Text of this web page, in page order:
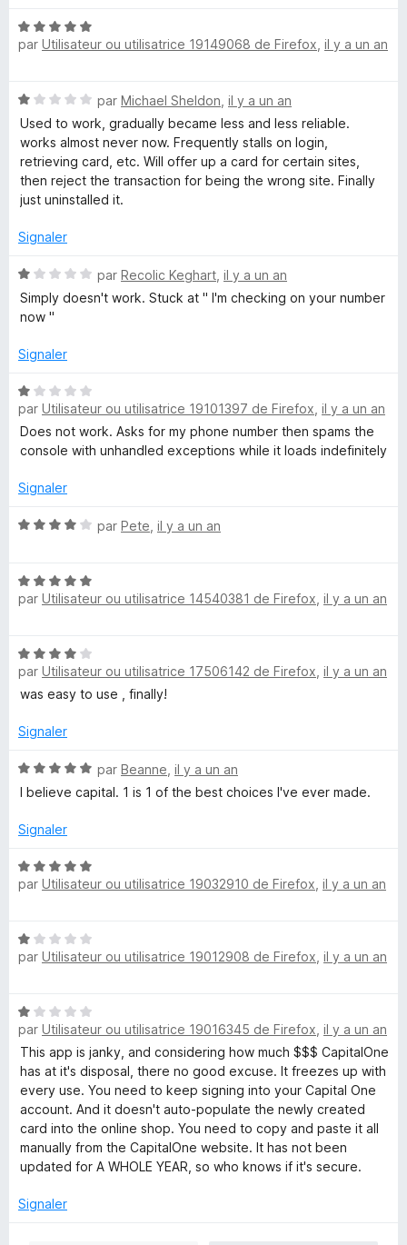
r
5
N
o
5
s
u
r
5
par Utilisateur ou utilisatrice 19149068 de Firefox il y a un an
N
o
t
é
1
s
r
par Michael Sheldon il y a un an
Used to work, gradually became less and less reliable.
works almost never now. Frequently stalls on login,
retrieving card, etc. Will offer up a card for certain sites,
then reject the transaction for being the wrong site. Finally
just uninstalled it.
Signaler
N
o
t
1
u
r
5
par Recolic Keghart il y a un an
Simply doesn't work. Stuck at " I'm checking on your number
now "
Signaler
N
o
t
é
s
r
par Utilisateur ou utilisatrice 19101397 de Firefox il y a un an
Does not work. Asks for my phone number then spams the
console with unhandled exceptions while it loads indefinitely
Signaler
N
é
4
r
5
par Pete il y a un an
N
o
5
s
u
5
par Utilisateur ou utilisatrice 14540381 de Firefox il y a un an
N
o
t
4
u
r
par Utilisateur ou utilisatrice 17506142 de Firefox il y a un an
was easy to use , finally!
Signaler
N
o
é
s
u
par Beanne il y a un an
I believe capital. 1 is 1 of the best choices I've ever made.
Signaler
N
o
5
s
5
par Utilisateur ou utilisatrice 19032910 de Firefox il y a un an
N
o
1
s
u
r
5
par Utilisateur ou utilisatrice 19012908 de Firefox il y a un an
N
o
t
é
1
s
u
r
5
par Utilisateur ou utilisatrice 19016345 de Firefox il y a un an
This app is janky, and considering how much $$$ CapitalOne
has at it's disposal, there no good excuse. It freezes up with
every use. You need to keep signing into your Capital One
account. And it doesn't auto-populate the newly created
card into the online shop. You need to copy and paste it all
manually from the CapitalOne website. It has not been
updated for A WHOLE YEAR, so who knows if it's secure.
Signaler